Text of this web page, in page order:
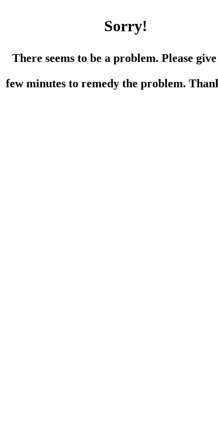
Sorry!
There seems to be a problem. Please
few minutes to remedy the problem.